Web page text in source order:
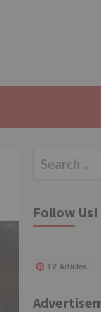
Search
Follow Us!
TV Articles